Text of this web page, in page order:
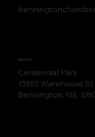
ADDRESS
Centennial Park
15551 Warehouse St.
Bennington, NE